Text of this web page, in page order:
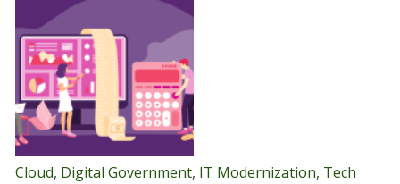
Cloud, Digital Government, IT Modernization, Tech